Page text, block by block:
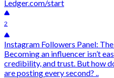
Ledger.com/start
2
Instagram Followers Panel:
Becoming an influencer isn’t
credibility, and trust. But how
are posting every second? ..